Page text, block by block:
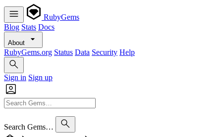
RubyGems
Blog Stats Docs
About
RubyGems.org Status Data Security Help
Sign in Sign up
Search Gems…